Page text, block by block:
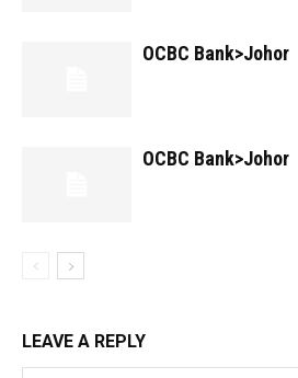
OCBC Bank>Johor
OCBC Bank>Johor
LEAVE A REPLY